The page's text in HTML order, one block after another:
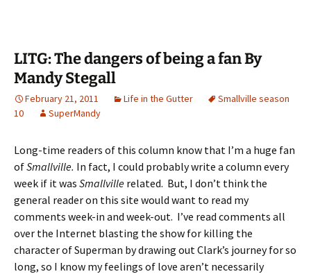
LITG: The dangers of being a fan By
Mandy Stegall
February 21, 2011 Life in the Gutter
Smallville season
10
SuperMandy
Long-time readers of this column know that I’m a huge fan
ofSmallville. In fact, I could probably write a column every
week if it was Smallville related. But, I don’t think the
general reader on this site would want to read my
comments week-in and week-out. I’ve read comments all
over the Internet blasting the show for killing the
character of Superman by drawing out Clark’s journey for so
long, so I know my feelings of love aren’t necessarily